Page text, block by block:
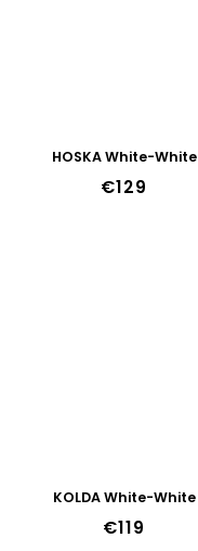
HOSKA White-White
€129
KOLDA White-White
€119